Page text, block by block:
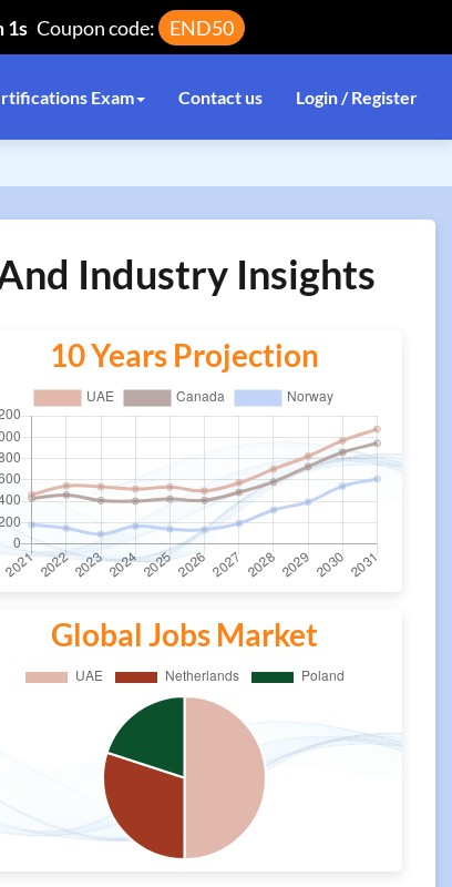
1s Coupon code: END50
Exam Contact us Login / Register
Industry Insights
10 Years Projection
Global Jobs Market